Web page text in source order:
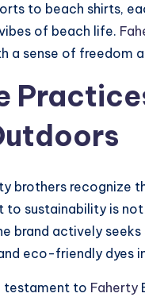
to beach shirts,
of beach life.
a sense of freedom
brothers recognize
to sustainability is
brand actively
eco-friendly dyes
testament to Faherty